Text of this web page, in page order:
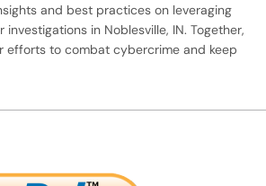
and best practices on leveraging
in Noblesville, IN. Together,
efforts to combat cybercrime and keep